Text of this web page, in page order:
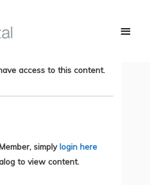
– Learning
access to this content.
simplylogin here
to view content.